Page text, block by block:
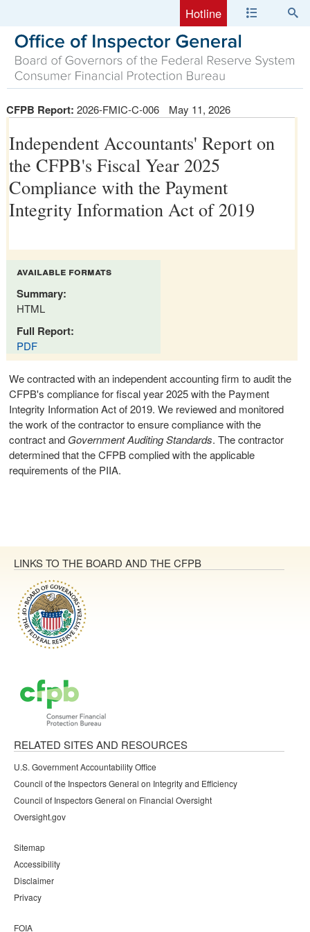
Hotline
CFPB Report: 2026-FMIC-C-006 May 11, 2026
Independent Accountants' Report on
the CFPB's Fiscal Year 2025
Compliance with the Payment
Integrity Information Act of 2019
available formats
Summary:
HTML
Full Report:
PDF
We contracted with an independent accounting firm to audit the
CFPB's compliance for fiscal year 2025 with the Payment
Integrity Information Act of 2019. We reviewed and monitored
the work of the contractor to ensure compliance with the
contract and Government Auditing Standards. The contractor
determined that the CFPB complied with the applicable
requirements of the PIIA.
LINKS TO THE BOARD AND THE CFPB
RELATED SITES AND RESOURCES
U.S. Government Accountability Office
Council of the Inspectors General on Integrity and Efficiency
Council of Inspectors General on Financial Oversight
Oversight.gov
Sitemap
Accessibility
Disclaimer
Privacy
FOIA